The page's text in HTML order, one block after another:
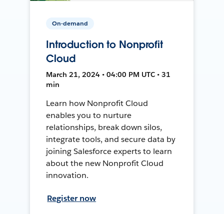
On-demand
Introduction to Nonprofit
Cloud
March 21, 2024 • 04:00 PM UTC • 31
min
Learn how Nonprofit Cloud
enables you to nurture
relationships, break down silos,
integrate tools, and secure data by
joining Salesforce experts to learn
about the new Nonprofit Cloud
innovation.
Register now